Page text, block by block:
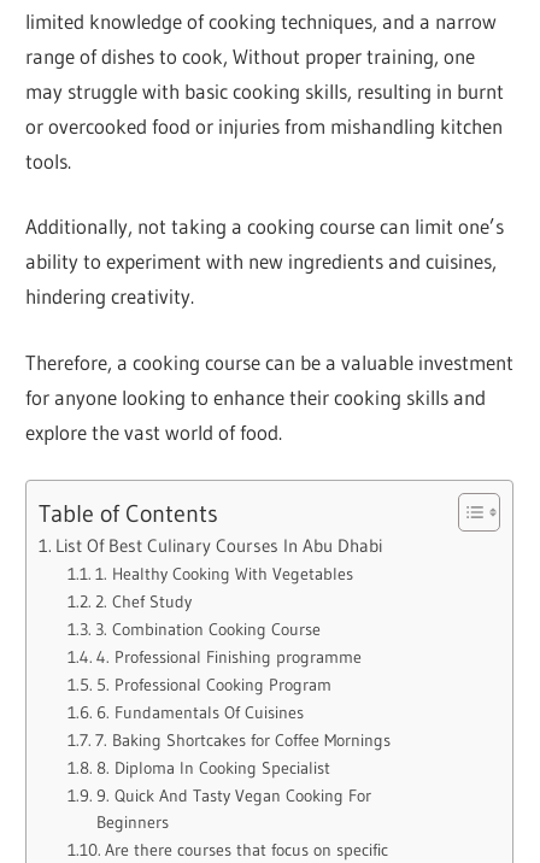
limited knowledge of cooking techniques, and a narrow
range of dishes to cook, Without proper training, one
may struggle with basic cooking skills, resulting in burnt
or overcooked food or injuries from mishandling kitchen
tools.
Additionally, not taking a cooking course can limit one’s
ability to experiment with new ingredients and cuisines,
hindering creativity.
Therefore, a cooking course can be a valuable investment
for anyone looking to enhance their cooking skills and
explore the vast world of food.
Table of Contents
List Of Best Culinary Courses In Abu Dhabi
1. Healthy Cooking With Vegetables
2. Chef Study
3. Combination Cooking Course
4. Professional Finishing programme
5. Professional Cooking Program
6. Fundamentals Of Cuisines
7. Baking Shortcakes for Coffee Mornings
8. Diploma In Cooking Specialist
9. Quick And Tasty Vegan Cooking For
Beginners
Are there courses that focus on specific